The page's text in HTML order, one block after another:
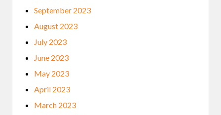
September 2023
August 2023
July 2023
June 2023
May 2023
April 2023
March 2023